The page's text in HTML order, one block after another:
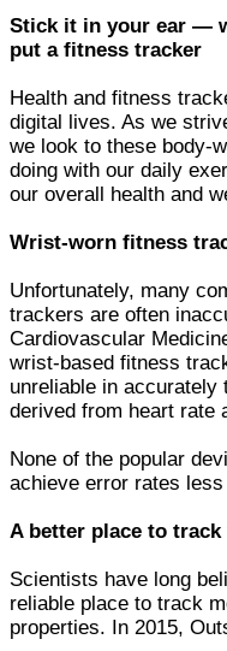
Stick it in your ear —
put a fitness tracker
Health and fitness
digital lives. As we
we look to these body-
doing with our daily
our overall health and
Wrist-worn fitness
Unfortunately, many
trackers are often
Cardiovascular
wrist-based fitness
unreliable in accurately
derived from heart rate
None of the popular
achieve error rates less
A better place to
Scientists have long
reliable place to track
properties. In 2015,